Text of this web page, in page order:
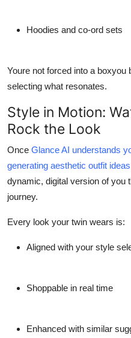
Hoodies and co-ord sets
Youre not forced into a
selecting what resonates.
Style in Motion:
Rock the Look
Once Glance AI understands
generating aesthetic outfit ideas
dynamic, digital version of you
journey.
Every look your twin wears is:
Aligned with your style
Shoppable in real time
Enhanced with similar